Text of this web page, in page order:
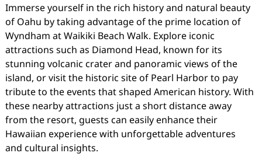
Immerse yourself in the rich history and natural beauty
of Oahu by taking advantage of the prime location of
Wyndham at Waikiki Beach Walk. Explore iconic
attractions such as Diamond Head, known for its
stunning volcanic crater and panoramic views of the
island, or visit the historic site of Pearl Harbor to pay
tribute to the events that shaped American history. With
these nearby attractions just a short distance away
from the resort, guests can easily enhance their
Hawaiian experience with unforgettable adventures
and cultural insights.